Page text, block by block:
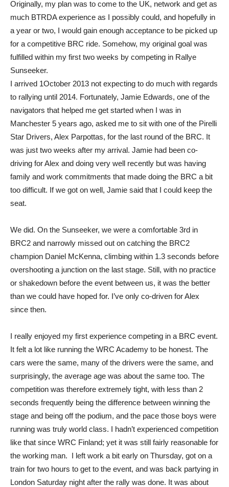
Originally, my plan was to come to the UK, network and get as
much BTRDA experience as I possibly could, and hopefully in
a year or two, I would gain enough acceptance to be picked up
for a competitive BRC ride. Somehow, my original goal was
fulfilled within my first two weeks by competing in Rallye
Sunseeker.
I arrived 1October 2013 not expecting to do much with regards
to rallying until 2014. Fortunately, Jamie Edwards, one of the
navigators that helped me get started when I was in
Manchester 5 years ago, asked me to sit with one of the Pirelli
Star Drivers, Alex Parpottas, for the last round of the BRC. It
was just two weeks after my arrival. Jamie had been co-
driving for Alex and doing very well recently but was having
family and work commitments that made doing the BRC a bit
too difficult. If we got on well, Jamie said that I could keep the
seat.
We did. On the Sunseeker, we were a comfortable 3rd in
BRC2 and narrowly missed out on catching the BRC2
champion Daniel McKenna, climbing within 1.3 seconds before
overshooting a junction on the last stage. Still, with no practice
or shakedown before the event between us, it was the better
than we could have hoped for. I’ve only co-driven for Alex
since then.
I really enjoyed my first experience competing in a BRC event.
It felt a lot like running the WRC Academy to be honest. The
cars were the same, many of the drivers were the same, and
surprisingly, the average age was about the same too. The
competition was therefore extremely tight, with less than 2
seconds frequently being the difference between winning the
stage and being off the podium, and the pace those boys were
running was truly world class. I hadn’t experienced competition
like that since WRC Finland; yet it was still fairly reasonable for
the working man. I left work a bit early on Thursday, got on a
train for two hours to get to the event, and was back partying in
London Saturday night after the rally was done. It was about